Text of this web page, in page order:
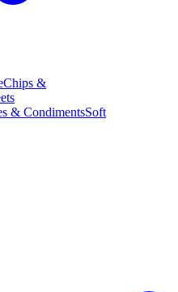
Chips &
& CondimentsSoft